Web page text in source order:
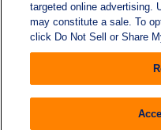
targeted online advertising.
may constitute a sale. To
click Do Not Sell or Share